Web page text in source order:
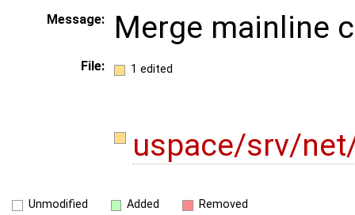
Message: Merge mainline
File: 1 edited
uspace/srv/
Unmodified Added Removed